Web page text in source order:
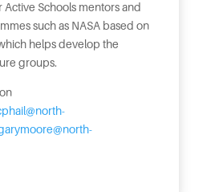
Schools mentors and
such as NASA based on
helps develop the
groups.